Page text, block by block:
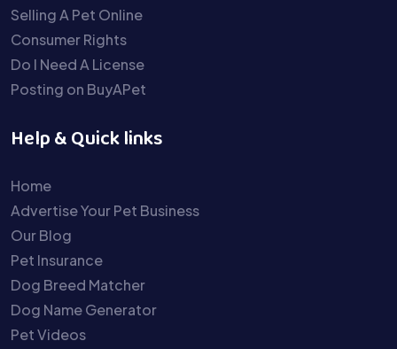
Selling A Pet Online
Consumer Rights
Do I Need A License
Posting on BuyAPet
Help & Quick links
Home
Advertise Your Pet Business
Our Blog
Pet Insurance
Dog Breed Matcher
Dog Name Generator
Pet Videos